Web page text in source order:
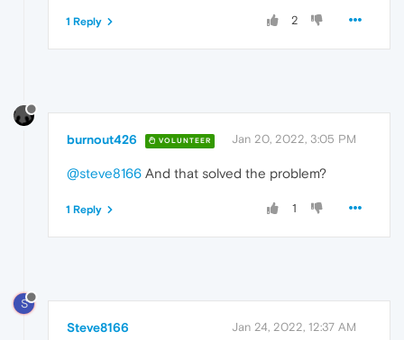
2
1 Reply
burnout426 VOLUNTEER Jan 20, 2022, 3:05 PM
@steve8166 And that solved the problem?
1
1 Reply
S
Steve8166 Jan 24, 2022, 12:37 AM